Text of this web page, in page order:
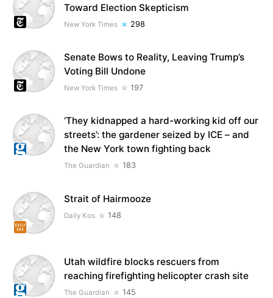
Toward Election Skepticism
New York Times 298
Senate Bows to Reality, Leaving Trump’s
Voting Bill Undone
New York Times 197
‘They kidnapped a hard-working kid off our
streets’: the gardener seized by ICE – and
the New York town fighting back
The Guardian 183
Strait of Hairmooze
Daily Kos 148
Utah wildfire blocks rescuers from
reaching firefighting helicopter crash site
The Guardian 145